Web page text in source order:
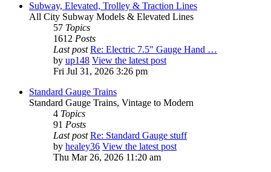
Subway, Elevated, Trolley & Traction Lines
All City Subway Models & Elevated Lines
57 Topics
1612 Posts
Last post Re: Electric 7.5" Gauge Hand …
by up148 View the latest post
Fri Jul 31, 2026 3:26 pm
Standard Gauge Trains
Standard Gauge Trains, Vintage to Modern
4 Topics
91 Posts
Last post Re: Standard Gauge stuff
by healey36 View the latest post
Thu Mar 26, 2026 11:20 am